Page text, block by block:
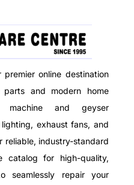
online destination
and modern home
machine and geyser
exhaust fans, and
reliable, industry-standard
catalog for high-quality,
seamlessly repair your